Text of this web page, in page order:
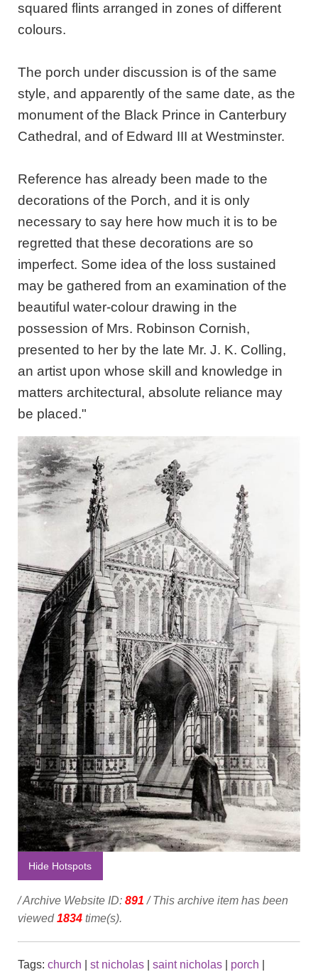
squared flints arranged in zones of different
colours.
The porch under discussion is of the same
style, and apparently of the same date, as the
monument of the Black Prince in Canterbury
Cathedral, and of Edward III at Westminster.
Reference has already been made to the
decorations of the Porch, and it is only
necessary to say here how much it is to be
regretted that these decorations are so
imperfect. Some idea of the loss sustained
may be gathered from an examination of the
beautiful water-colour drawing in the
possession of Mrs. Robinson Cornish,
presented to her by the late Mr. J. K. Colling,
an artist upon whose skill and knowledge in
matters architectural, absolute reliance may
be placed."
Hide Hotspots
/ Archive Website ID: 891 / This archive item has been
viewed1834 time(s).
Tags: church st nicholas saint nicholas porch